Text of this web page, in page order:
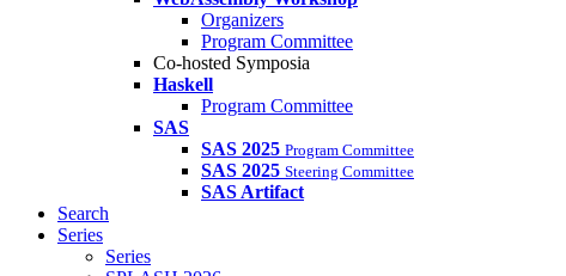
Organizers
Program Committee
Co-hosted Symposia
Haskell
Program Committee
SAS
SAS 2025 Program Committee
SAS 2025 Steering Committee
SAS Artifact
Search
Series
Series